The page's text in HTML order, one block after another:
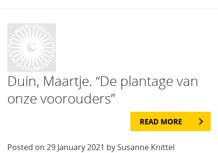
Duin, Maartje. “De plantage van
onze voorouders”
READ MORE
Posted on 29 January 2021 by Susanne Knittel